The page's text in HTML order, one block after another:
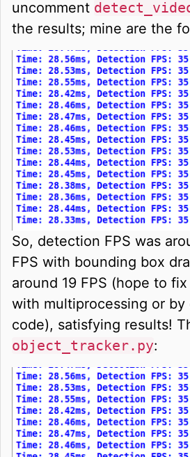
uncomment
the results; mine are the
So, detection FPS was
FPS with bounding box
around 19 FPS (hope to
with multiprocessing or by
code), satisfying results!
object_tracker.py: